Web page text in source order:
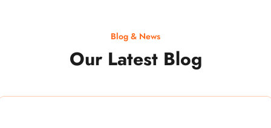
Blog & News
Our Latest Blog